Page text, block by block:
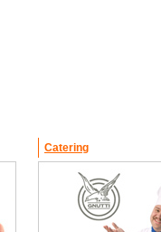
Catering